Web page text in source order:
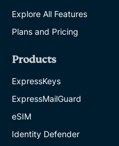
Explore All Features
Plans and Pricing
Products
ExpressKeys
ExpressMailGuard
eSIM
Identity Defender